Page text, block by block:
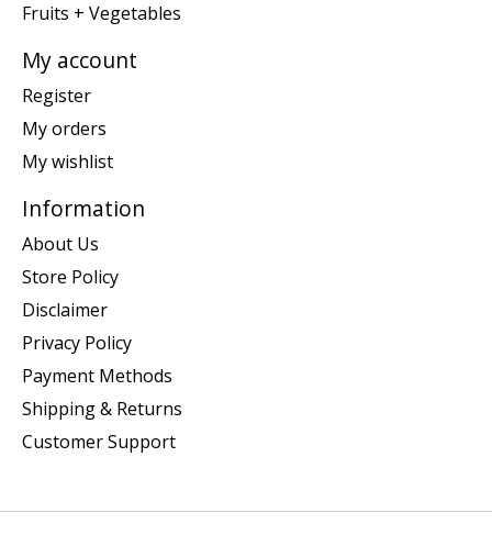
Fruits + Vegetables
My account
Register
My orders
My wishlist
Information
About Us
Store Policy
Disclaimer
Privacy Policy
Payment Methods
Shipping & Returns
Customer Support